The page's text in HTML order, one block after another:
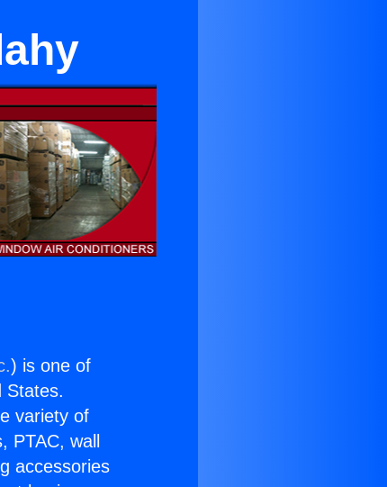
) is one of
States.
variety of
wall
accessories